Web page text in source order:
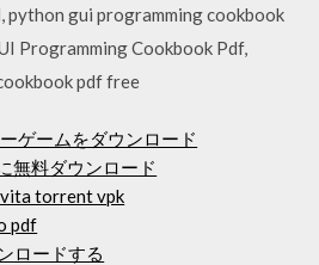
gui programming cookbook
Programming Cookbook Pdf,
pdf free
ゲームをダウンロード
無料ダウンロード
torrent vpk
pdf
ロードする